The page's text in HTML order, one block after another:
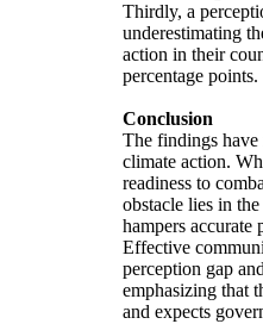
Thirdly, a
underestimating
action in their
percentage points.
Conclusion
The findings
climate action.
readiness to
obstacle lies in
hampers accurate
Effective
perception gap
emphasizing that
and expects